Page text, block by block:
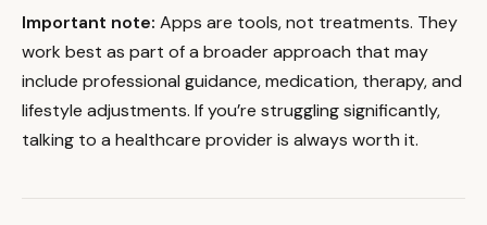
Important note: Apps are tools, not treatments. They
work best as part of a broader approach that may
include professional guidance, medication, therapy, and
lifestyle adjustments. If you’re struggling significantly,
talking to a healthcare provider is always worth it.